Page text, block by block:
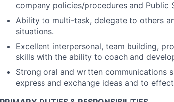
company policies/procedures and Public
Ability to multi-task, delegate to others
situations.
Excellent interpersonal, team building,
skills with the ability to coach and
Strong oral and written communications
express and exchange ideas and to